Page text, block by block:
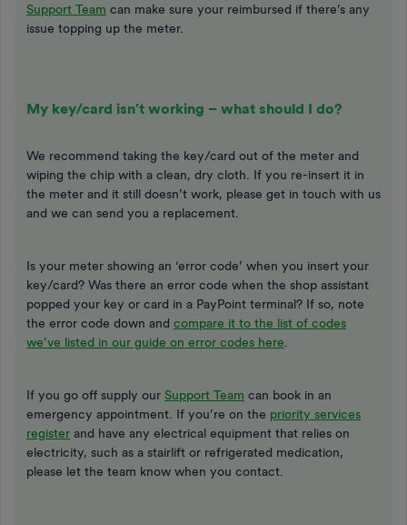
Support Team can make sure your reimbursed if there’s any
issue topping up the meter.
My key/card isn’t working – what should I do?
We recommend taking the key/card out of the meter and
wiping the chip with a clean, dry cloth. If you re-insert it in
the meter and it still doesn’t work, please get in touch with us
and we can send you a replacement.
Is your meter showing an ‘error code’ when you insert your
key/card? Was there an error code when the shop assistant
popped your key or card in a PayPoint terminal? If so, note
the error code down and compare it to the list of codes
we’ve listed in our guide on error codes here
If you go off supply our Support Team can book in an
emergency appointment. If you’re on the priority services
register and have any electrical equipment that relies on
electricity, such as a stairlift or refrigerated medication,
please let the team know when you contact.